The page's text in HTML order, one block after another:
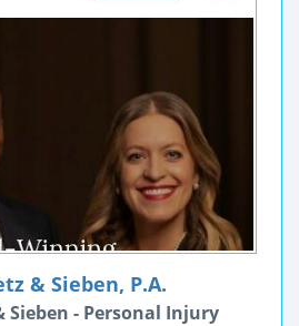
& Sieben, P.A.
Sieben - Personal Injury